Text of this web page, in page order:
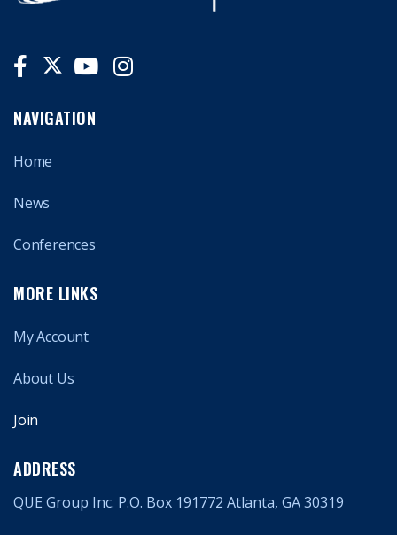
NAVIGATION
Home
News
Conferences
MORE LINKS
My Account
About Us
Join
ADDRESS
QUE Group Inc. P.O. Box 191772 Atlanta, GA 30319